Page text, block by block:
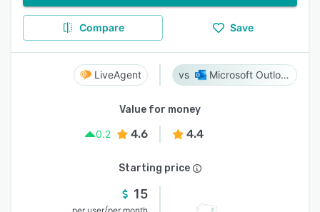
Compare Save
LiveAgent Microsoft Outlook
Value for money
0.2
4.6 4.4
Starting price
15
/